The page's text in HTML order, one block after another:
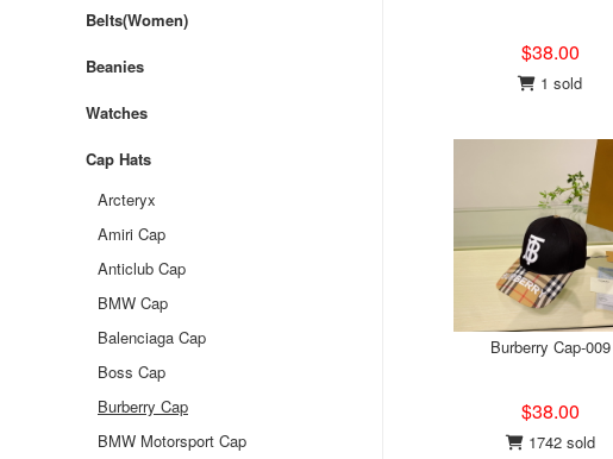
$38.00
1 sold
Burberry Cap-009
$38.00
1742 sold
Belts(Women)
Beanies
Watches
Cap Hats
Arcteryx
Amiri Cap
Anticlub Cap
BMW Cap
Balenciaga Cap
Boss Cap
Burberry Cap
BMW Motorsport Cap